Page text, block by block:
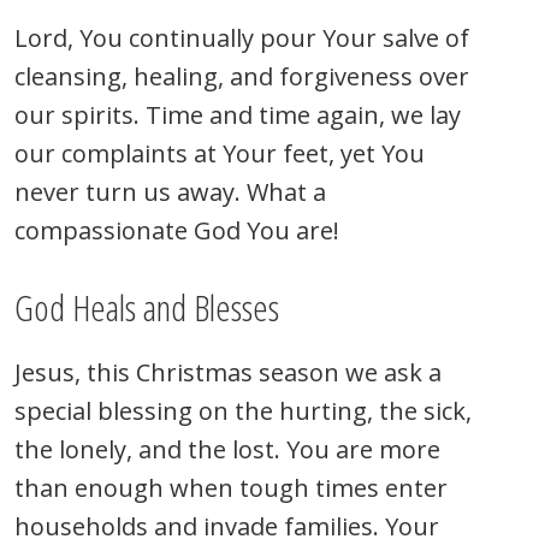
Lord, You continually pour Your salve of
cleansing, healing, and forgiveness over
our spirits. Time and time again, we lay
our complaints at Your feet, yet You
never turn us away. What a
compassionate God You are!
God Heals and Blesses
Jesus, this Christmas season we ask a
special blessing on the hurting, the sick,
the lonely, and the lost. You are more
than enough when tough times enter
households and invade families. Your